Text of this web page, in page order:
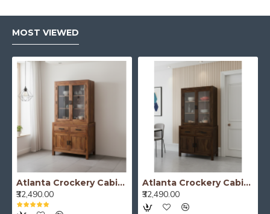
MOST VIEWED
Atlanta Crockery Cabinet | Kitchen Cabinet (Honey Finish)
₹32,490.00
Atlanta Crockery Cabinet | Kitchen Cabinet (Walnut Finish)
₹32,490.00